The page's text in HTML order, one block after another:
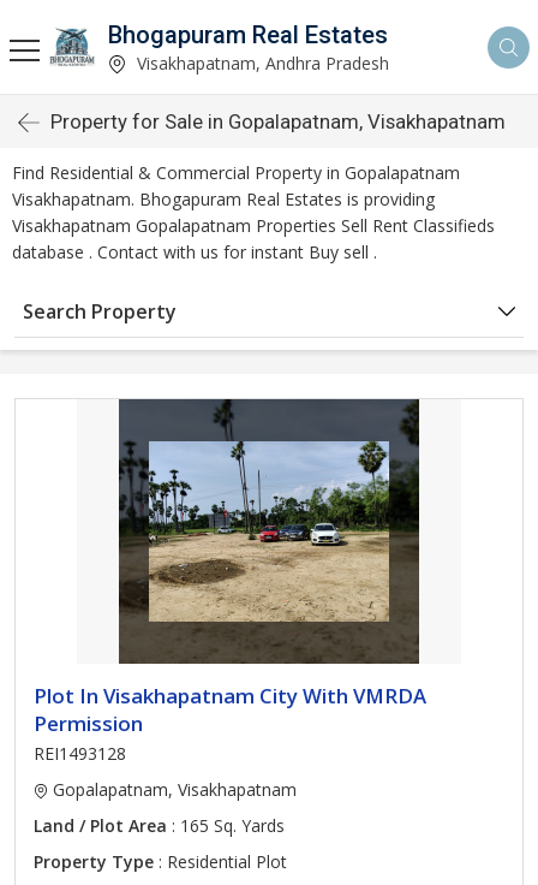
Bhogapuram Real Estates
Visakhapatnam, Andhra Pradesh
Property for Sale in Gopalapatnam, Visakhapatnam
Find Residential & Commercial Property in Gopalapatnam
Visakhapatnam. Bhogapuram Real Estates is providing
Visakhapatnam Gopalapatnam Properties Sell Rent Classifieds
database . Contact with us for instant Buy sell .
Search Property
Plot In Visakhapatnam City With VMRDA
Permission
REI1493128
Gopalapatnam, Visakhapatnam
Land / Plot Area : 165 Sq. Yards
Property Type : Residential Plot